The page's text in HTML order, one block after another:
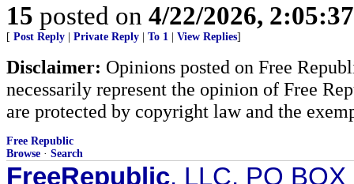
15 posted on 4/22/2026,
[ Post Reply Private Reply To 1 View Replies]
Disclaimer: Opinions posted on Free
necessarily represent the opinion of Free
are protected by copyright law and the
Free Republic
Browse · Search
FreeRepublic, LLC, PO